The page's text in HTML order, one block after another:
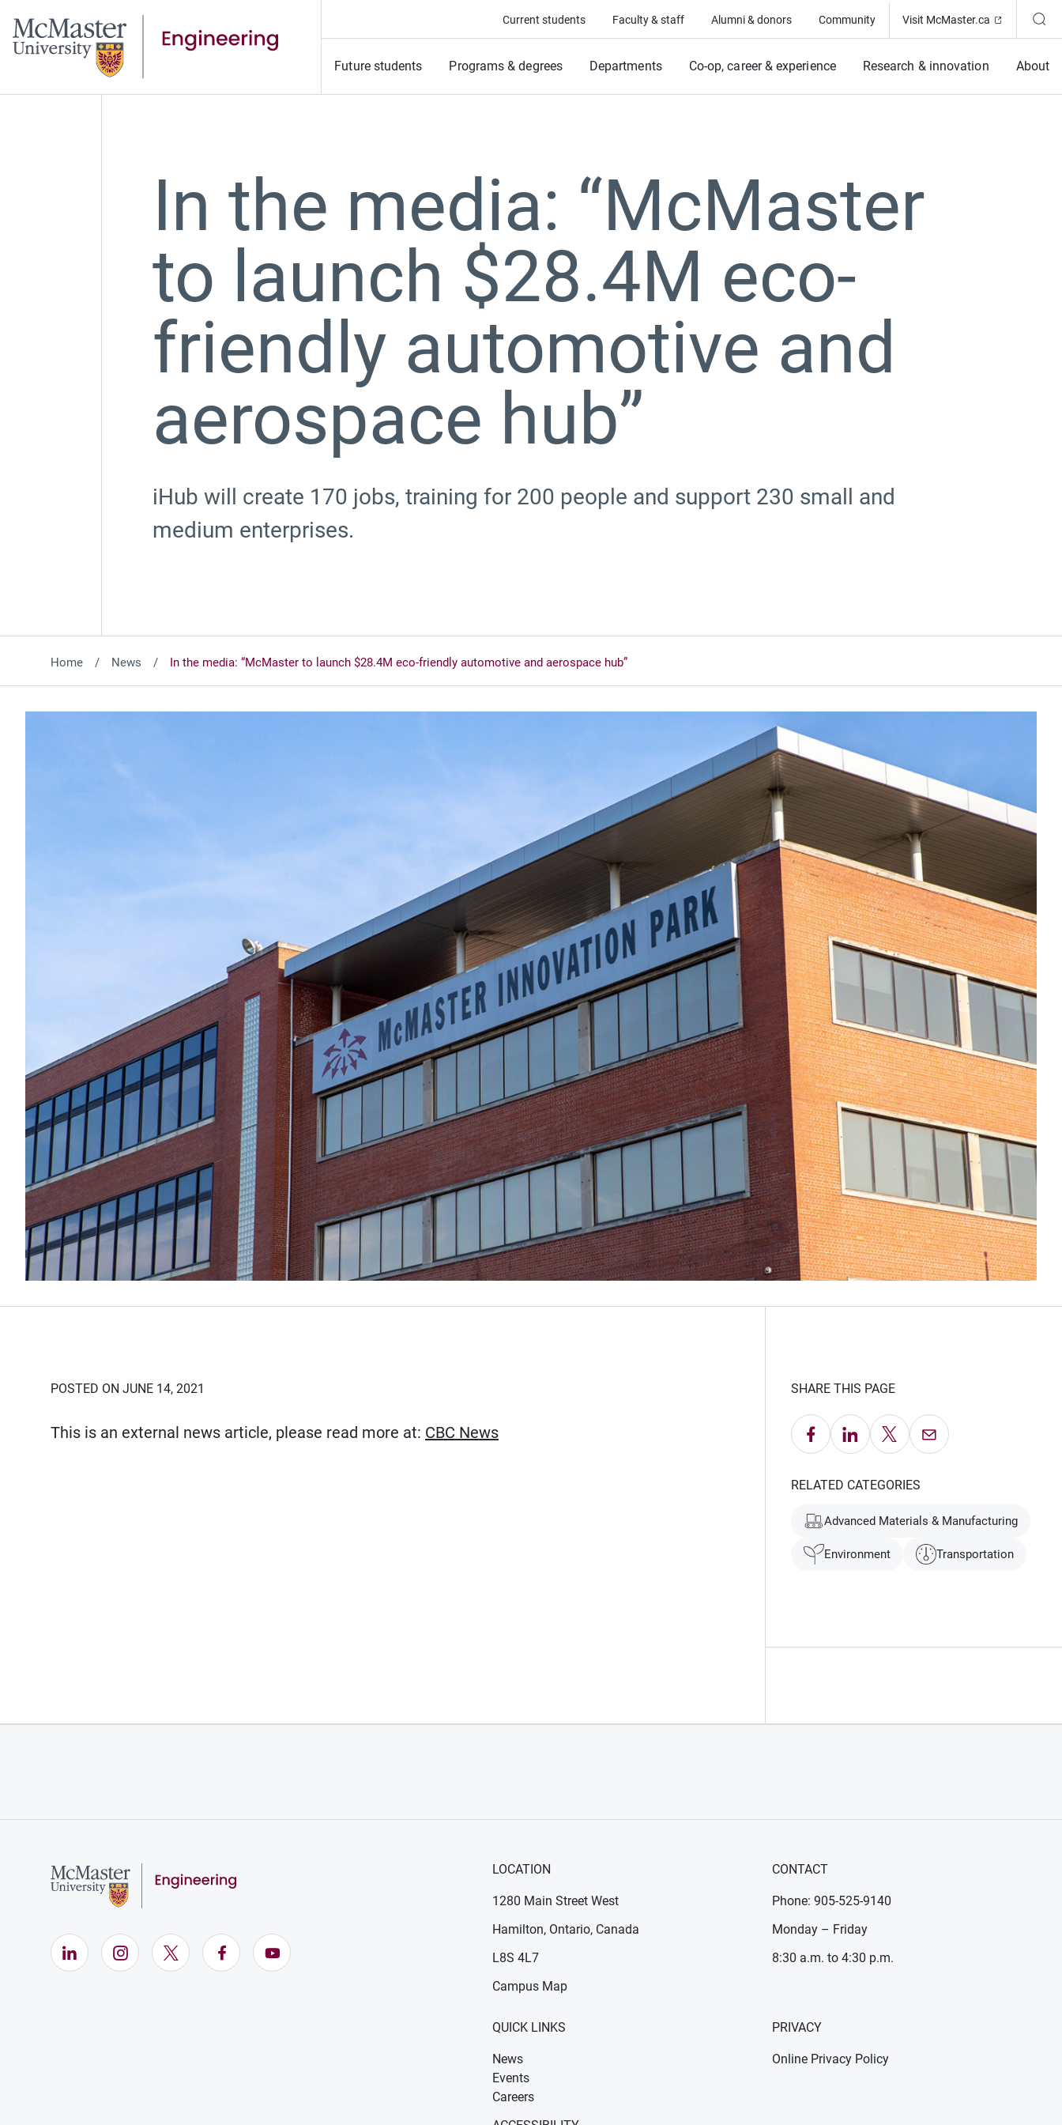
Current students Faculty & staff Alumni & donors Community Visit McMaster.ca (Opens in
Future students Programs & degrees Departments Co-op, career & experience Research & innovation About
In the media: “McMaster
to launch $28.4M eco-
friendly automotive and
aerospace hub”
iHub will create 170 jobs, training for 200 people and support 230 small and
medium enterprises.
Home News In the media: “McMaster to launch $28.4M eco-friendly automotive and aerospace hub”
POSTED ON JUNE 14, 2021
This is an external news article, please read more at: CBC News(Opens in new window)
SHARE THIS PAGE
Share on Facebook
Share on LinkedIn
Share on X Email this Page
RELATED CATEGORIES
Advanced Materials & Manufacturing
Environment Transportation
LinkedIn (Opens in new window)
Instagram (Opens in new window)
X (Opens in new window)
Facebook (Opens in new window)
YouTube (Opens in new window)
LOCATION
1280 Main Street West
Hamilton, Ontario, Canada
L8S 4L7
Campus Map
CONTACT
Phone: 905-525-9140
Monday – Friday
8:30 a.m. to 4:30 p.m.
QUICK LINKS
News
Events
Careers
PRIVACY
Online Privacy Policy